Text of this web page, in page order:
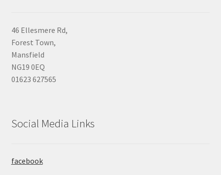
46 Ellesmere Rd,
Forest Town,
Mansfield
NG19 0EQ
01623 627565
Social Media Links
facebook